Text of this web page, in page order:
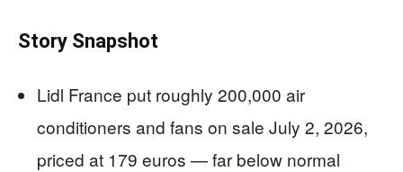
Story Snapshot
Lidl France put roughly 200,000 air
conditioners and fans on sale July 2, 2026,
priced at 179 euros — far below normal